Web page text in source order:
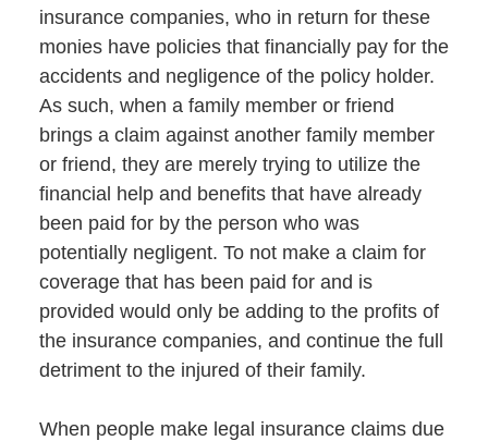
insurance companies, who in return for these
monies have policies that financially pay for the
accidents and negligence of the policy holder.
As such, when a family member or friend
brings a claim against another family member
or friend, they are merely trying to utilize the
financial help and benefits that have already
been paid for by the person who was
potentially negligent. To not make a claim for
coverage that has been paid for and is
provided would only be adding to the profits of
the insurance companies, and continue the full
detriment to the injured of their family.
When people make legal insurance claims due